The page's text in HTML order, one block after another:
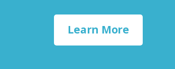
Learn More